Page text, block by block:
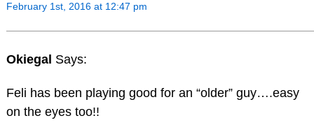
February 1st, 2016 at 12:47 pm
Okiegal Says:
Feli has been playing good for an “older” guy….easy
on the eyes too!!